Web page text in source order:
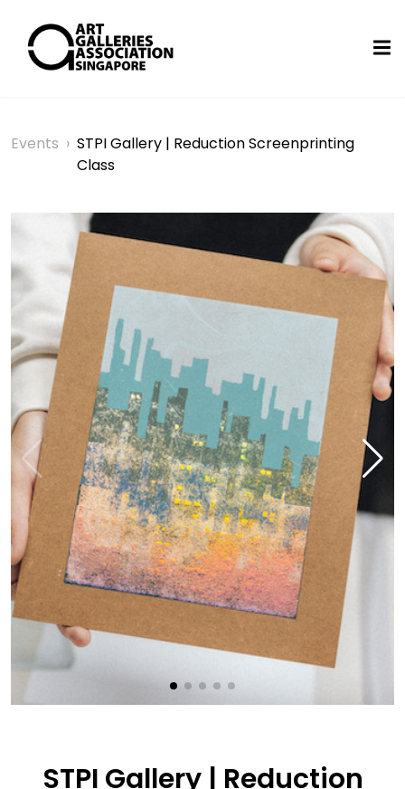
Events › STPI Gallery | Reduction Screenprinting
Class
STPI Gallery | Reduction